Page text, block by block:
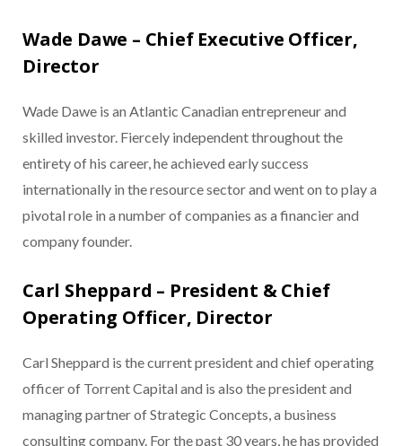
Wade Dawe – Chief Executive Officer,
Director
Wade Dawe is an Atlantic Canadian entrepreneur and
skilled investor. Fiercely independent throughout the
entirety of his career, he achieved early success
internationally in the resource sector and went on to play a
pivotal role in a number of companies as a financier and
company founder.
Carl Sheppard – President & Chief
Operating Officer, Director
Carl Sheppard is the current president and chief operating
officer of Torrent Capital and is also the president and
managing partner of Strategic Concepts, a business
consulting company. For the past 30 years, he has provided